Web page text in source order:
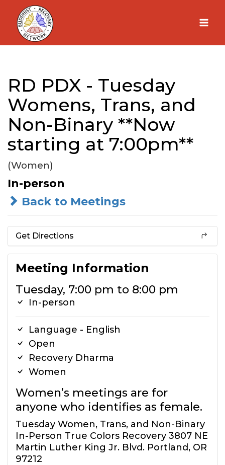
Skip
content
RD PDX - Tuesday
Womens, Trans, and
Non-Binary **Now
starting at 7:00pm**
(Women)
In-person
Back to Meetings
Get Directions
Meeting Information
Tuesday, 7:00 pm to 8:00 pm
In-person
Language - English
Open
Recovery Dharma
Women
Women’s meetings are for
anyone who identifies as female.
Tuesday Women, Trans, and Non-Binary
In-Person True Colors Recovery 3807 NE
Martin Luther King Jr. Blvd. Portland, OR
97212